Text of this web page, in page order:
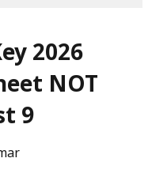
2026
NOT
9